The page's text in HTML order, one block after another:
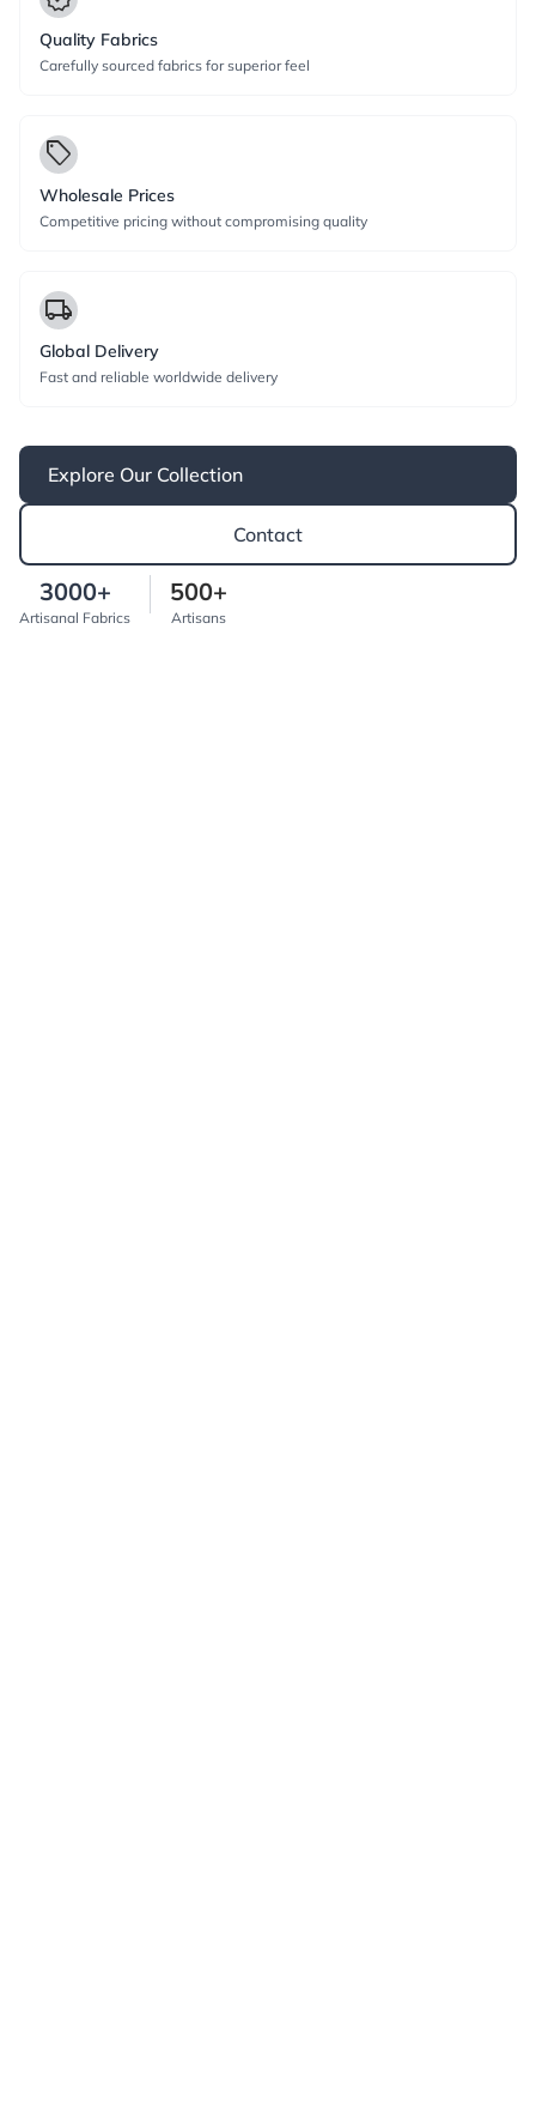
Quality Fabrics
Carefully sourced fabrics for superior feel
local_offer
Wholesale Prices
Competitive pricing without compromising quality
local_shipping
Global Delivery
Fast and reliable worldwide delivery
Explore Our Collection
Contact
3000+
Artisanal Fabrics
500+
Artisans